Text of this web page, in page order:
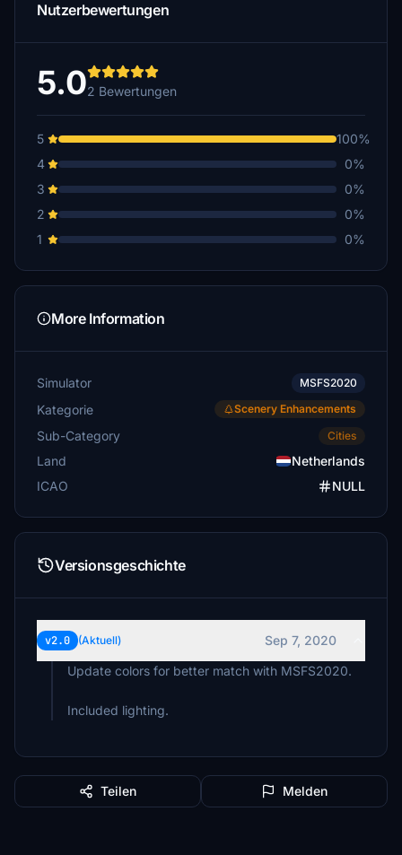
Nutzerbewertungen
5.02 Bewertungen
5
100%
4
0%
3
0%
2
0%
1
0%
More Information
Simulator MSFS2020
Kategorie Scenery Enhancements
Sub-Category Cities
Land
Netherlands
ICAO
NULL
Versionsgeschichte
v2.0 (Aktuell)
Sep 7, 2020
Update colors for better match with MSFS2020.
Included lighting.
Teilen Melden